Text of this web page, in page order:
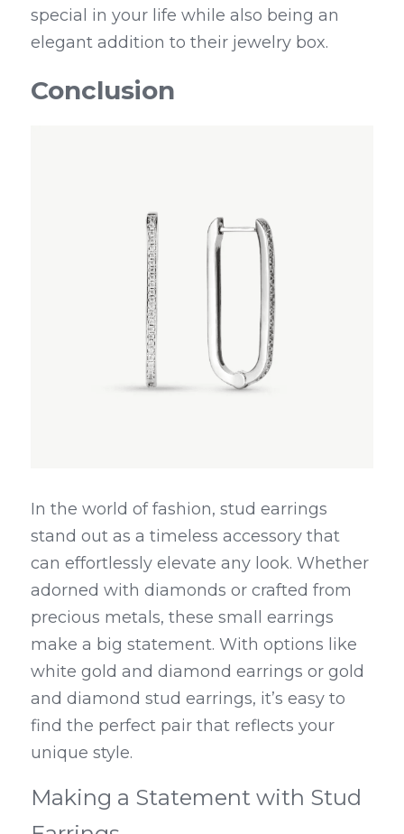
special in your life while also being an
elegant addition to their jewelry box.
Conclusion
In the world of fashion, stud earrings
stand out as a timeless accessory that
can effortlessly elevate any look. Whether
adorned with diamonds or crafted from
precious metals, these small earrings
make a big statement. With options like
white gold and diamond earrings or gold
and diamond stud earrings, it’s easy to
find the perfect pair that reflects your
unique style.
Making a Statement with Stud